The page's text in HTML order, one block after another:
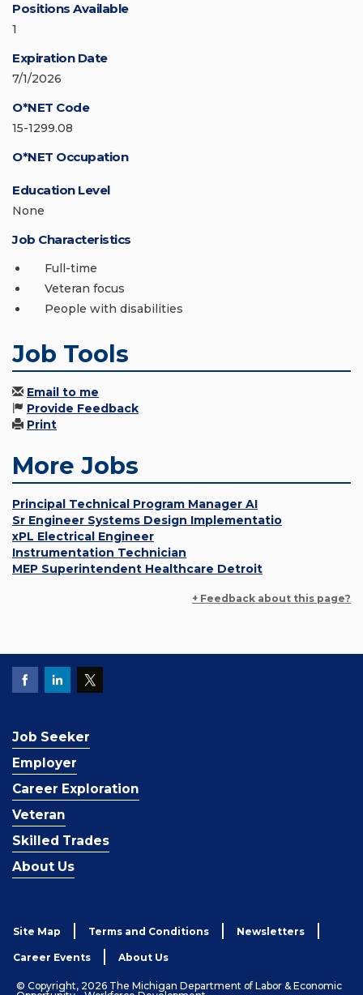
Positions Available
1
Expiration Date
7/1/2026
O*NET Code
15-1299.08
O*NET Occupation
Education Level
None
Job Characteristics
Full-time
Veteran focus
People with disabilities
Job Tools
Email to me
Provide Feedback
Print
More Jobs
Principal Technical Program Manager AI
Sr Engineer Systems Design Implementatio
xPL Electrical Engineer
Instrumentation Technician
MEP Superintendent Healthcare Detroit
+ Feedback about this page?
Job Seeker
Employer
Career Exploration
Veteran
Skilled Trades
About Us
Site Map Terms and Conditions Newsletters
Career Events About Us
© Copyright, 2026 The Michigan Department of Labor & Economic